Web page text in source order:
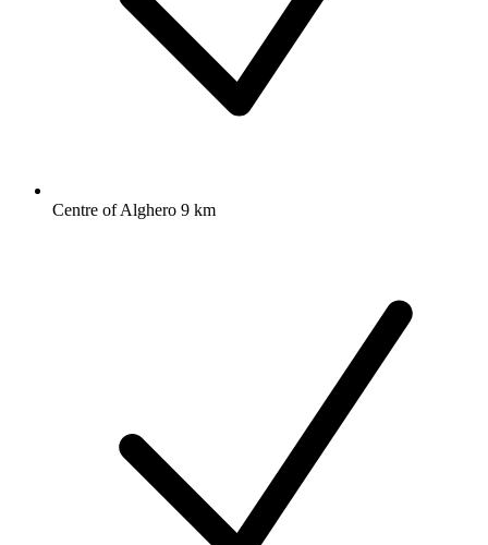
Centre of Alghero 9 km